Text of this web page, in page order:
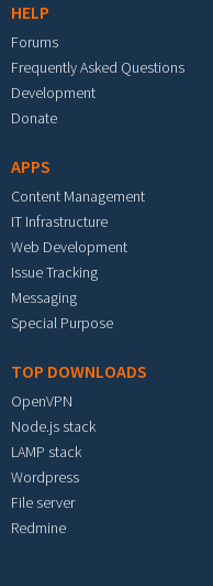
HELP
Forums
Frequently Asked Questions
Development
Donate
APPS
Content Management
IT Infrastructure
Web Development
Issue Tracking
Messaging
Special Purpose
TOP DOWNLOADS
OpenVPN
Node.js stack
LAMP stack
Wordpress
File server
Redmine